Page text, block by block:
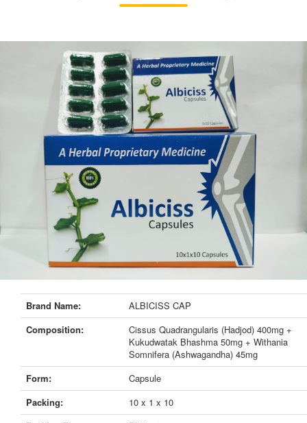
Brand Name:
ALBICISS CAP
Composition:
Cissus Quadrangularis (Hadjod) 400mg +
Kukudwatak Bhashma 50mg + Withania
Somnifera (Ashwagandha) 45mg
Form:
Capsule
Packing:
10 x 1 x 10